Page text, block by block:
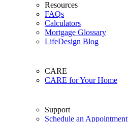
Resources
FAQs
Calculators
Mortgage Glossary
LifeDesign Blog
CARE
CARE for Your Home
Support
Schedule an Appointment